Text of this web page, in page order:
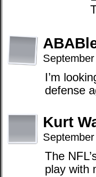
I’m
defense
Kurt
The
play with